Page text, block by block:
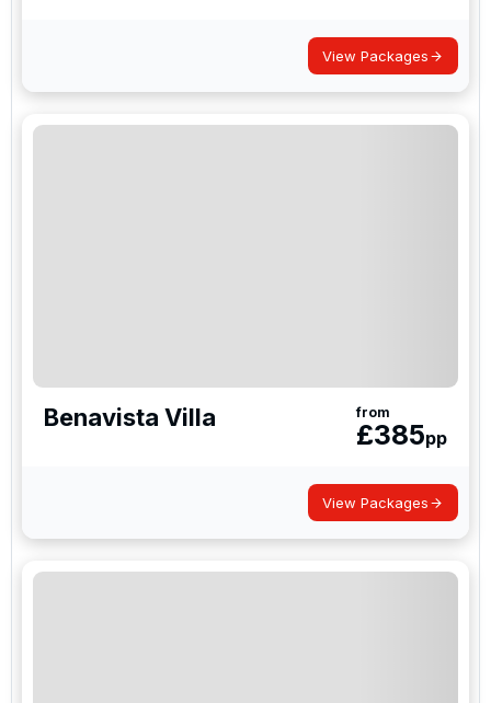
View Packages
Benavista Villa from
£385pp
View Packages